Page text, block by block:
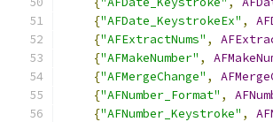
{"AFDate_KeystrokeEx" ,
{"AFExtractNums" ,
{"AFMakeNumber" ,
{"AFMergeChange" ,
{"AFNumber_Format" ,
{"AFNumber_Keystroke" ,